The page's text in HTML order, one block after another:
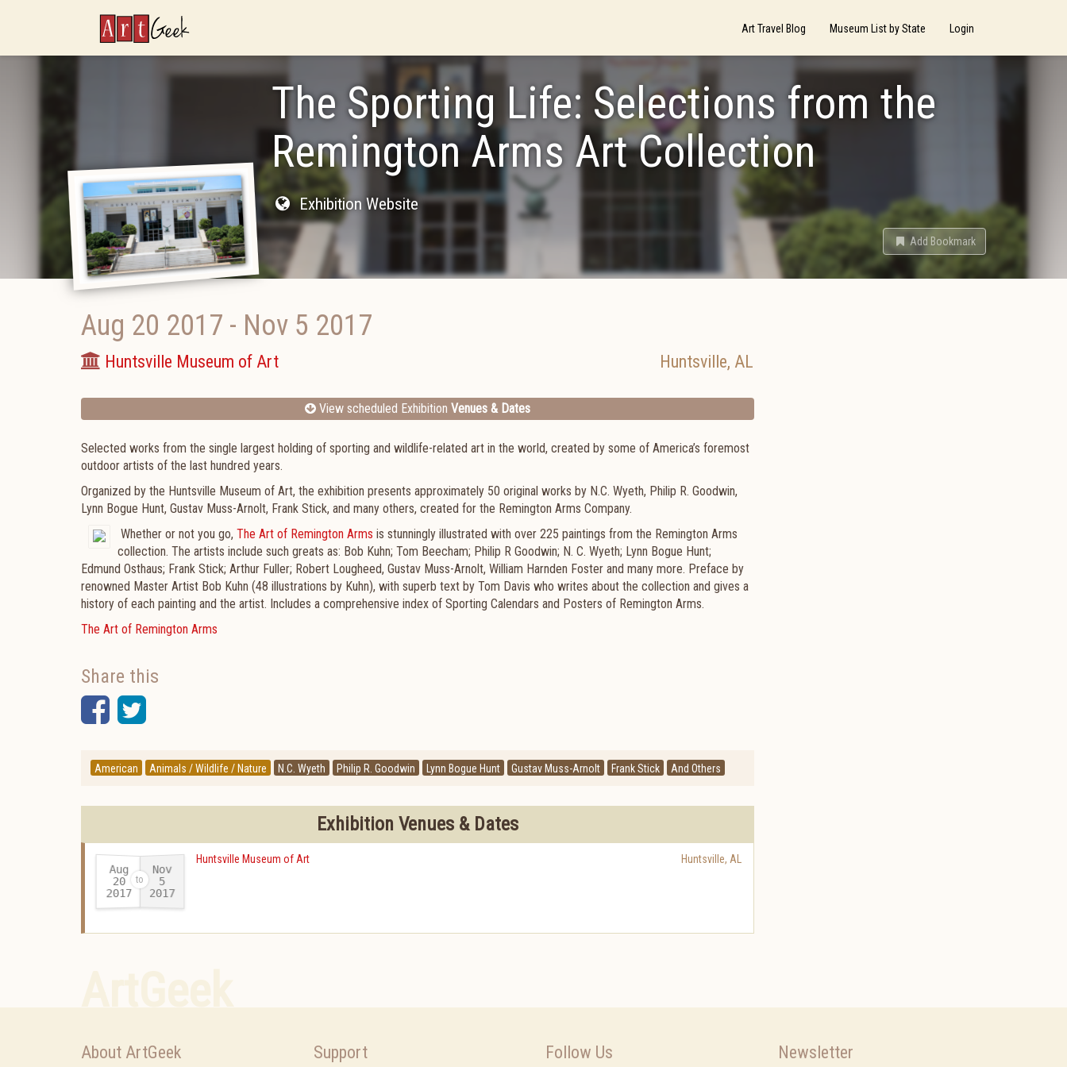
ArtGeek Art Travel Blog Museum List by State Login
The Sporting Life: Selections from the
Remington Arms Art Collection
Exhibition Website
Add Bookmark
Aug 20 2017 - Nov 5 2017
Huntsville Museum of Art Huntsville, AL
View scheduled Exhibition Venues & Dates
Selected works from the single largest holding of sporting and wildlife-related art in the world, created by some of America’s foremost
outdoor artists of the last hundred years.
Organized by the Huntsville Museum of Art, the exhibition presents approximately 50 original works by N.C. Wyeth, Philip R. Goodwin,
Lynn Bogue Hunt, Gustav Muss-Arnolt, Frank Stick, and many others, created for the Remington Arms Company.
Whether or not you go, The Art of Remington Arms is stunningly illustrated with over 225 paintings from the Remington Arms
collection. The artists include such greats as: Bob Kuhn; Tom Beecham; Philip R Goodwin; N. C. Wyeth; Lynn Bogue Hunt;
Edmund Osthaus; Frank Stick; Arthur Fuller; Robert Lougheed, Gustav Muss-Arnolt, William Harnden Foster and many more. Preface by
renowned Master Artist Bob Kuhn (48 illustrations by Kuhn), with superb text by Tom Davis who writes about the collection and gives a
history of each painting and the artist. Includes a comprehensive index of Sporting Calendars and Posters of Remington Arms.
The Art of Remington Arms
Share this
Facebook
Twitter
American Animals / Wildlife / Nature N.C. Wyeth Philip R. Goodwin Lynn Bogue Hunt Gustav Muss-Arnolt Frank Stick And Others
Exhibition Venues & Dates
Aug
20
2017-
Nov
5
2017
Huntsville Museum of Art Huntsville, AL
About ArtGeek Support Follow Us Newsletter